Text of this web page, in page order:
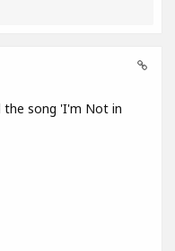
the song 'I'm Not in